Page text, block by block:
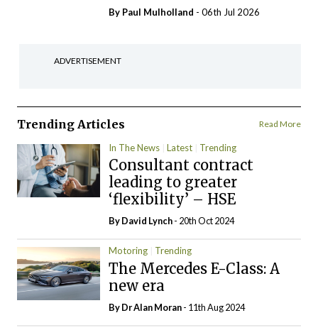
By Paul Mulholland - 06th Jul 2026
ADVERTISEMENT
Trending Articles Read More
In The News Latest Trending
Consultant contract
leading to greater
‘flexibility’ – HSE
ByDavid Lynch- 20th Oct 2024
Motoring Trending
The Mercedes E-Class: A
new era
By Dr Alan Moran- 11th Aug 2024